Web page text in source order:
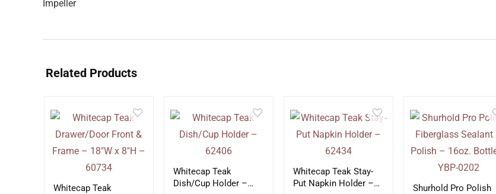
Impeller
Related Products
Whitecap Teak
Whitecap Teak
Dish/Cup Holder –
Whitecap Teak Stay-
Put Napkin Holder –
Shurhold Pro Polish